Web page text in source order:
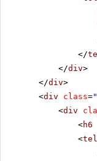
</
</div>
</div>
<div class=
<div
<h6
<